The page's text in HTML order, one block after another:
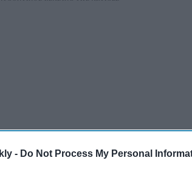
- Do Not Process My Personal